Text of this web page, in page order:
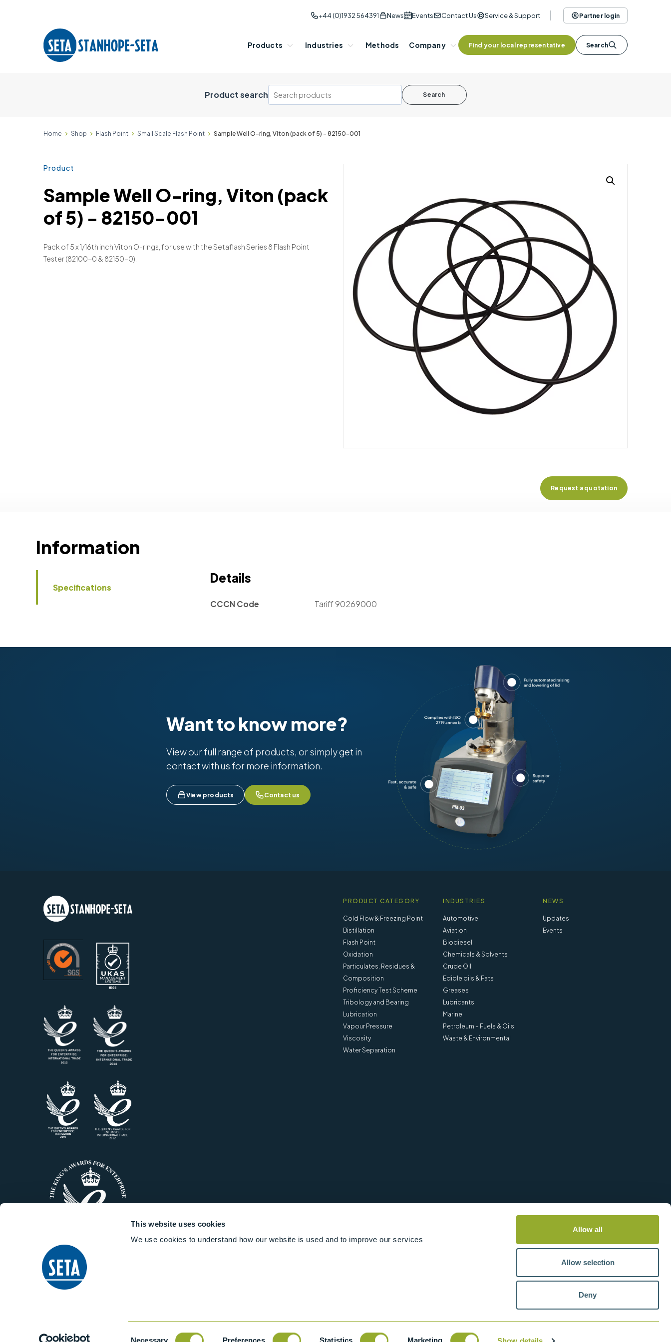
This website uses cookies
We use cookies to understand how our website is used and to improve our services
Necessary Preferences Statistics Marketing
Allow all
Allow selection
Deny
+44 (0)1932 564391 News Events Contact Us Service & Support Partner login
Products Industries Methods Company Find your local representative Search
Product search Search
Home Shop Flash Point Small Scale Flash Point Sample Well O-ring, Viton (pack of 5) - 82150-001
Product
Sample Well O-ring, Viton (pack
of 5) - 82150-001
Pack of 5 x 1/16th inch Viton O-rings, for use with the Setaflash Series 8 Flash Point
Tester (82100-0 & 82150-0).
Request a quotation
Information
Specifications
Details
CCCN Code Tariff 90269000
Want to know more?
View our full range of products, or simply get in
contact with us for more information.
View products Contact us
PRODUCT CATEGORY
Cold Flow & Freezing Point
Distillation
Flash Point
Oxidation
Particulates, Residues &
Composition
Proficiency Test Scheme
Tribology and Bearing
Lubrication
Vapour Pressure
Viscosity
Water Separation
INDUSTRIES
Automotive
Aviation
Biodiesel
Chemicals & Solvents
Crude Oil
Edible oils & Fats
Greases
Lubricants
Marine
Petroleum – Fuels & Oils
Waste & Environmental
NEWS
Updates
Events